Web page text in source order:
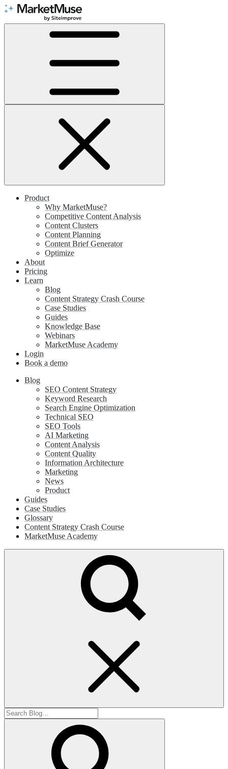
Skip
Content
Product
Why MarketMuse?
Competitive Content Analysis
Content Clusters
Content Planning
Content Brief Generator
Optimize
About
Pricing
Learn
Blog
Content Strategy Crash Course
Case Studies
Guides
Knowledge Base
Webinars
MarketMuse Academy
Login
Book a demo
Blog
SEO Content Strategy
Keyword Research
Search Engine Optimization
Technical SEO
SEO Tools
AI Marketing
Content Analysis
Content Quality
Information Architecture
Marketing
News
Product
Guides
Case Studies
Glossary
Content Strategy Crash Course
MarketMuse Academy